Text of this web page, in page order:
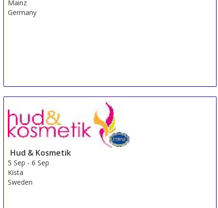
Mainz
Germany
Hud & Kosmetik
5 Sep -6 Sep
Kista
Sweden